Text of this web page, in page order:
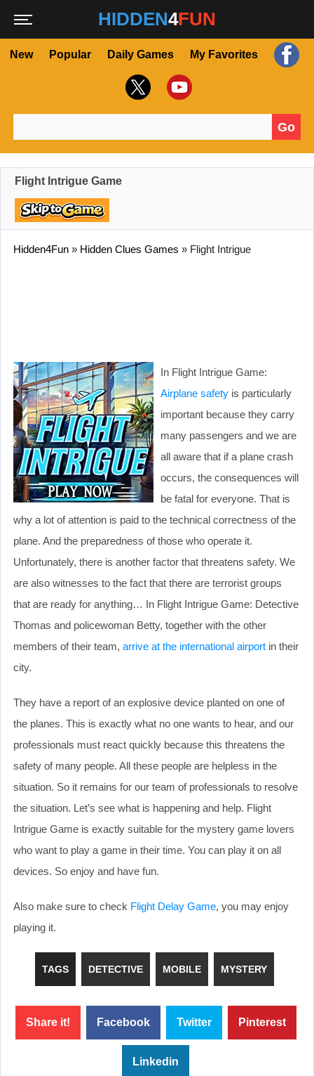
HIDDEN4FUN
New Popular Daily Games My Favorites
Go
Flight Intrigue Game
Hidden4Fun » Hidden Clues Games » Flight Intrigue
In Flight Intrigue Game:
Airplane safety is particularly
important because they carry
many passengers and we are
all aware that if a plane crash
occurs, the consequences will
be fatal for everyone. That is
why a lot of attention is paid to the technical correctness of the
plane. And the preparedness of those who operate it.
Unfortunately, there is another factor that threatens safety. We
are also witnesses to the fact that there are terrorist groups
that are ready for anything… In Flight Intrigue Game: Detective
Thomas and policewoman Betty, together with the other
members of their team, arrive at the international airport in their
city.
They have a report of an explosive device planted on one of
the planes. This is exactly what no one wants to hear, and our
professionals must react quickly because this threatens the
safety of many people. All these people are helpless in the
situation. So it remains for our team of professionals to resolve
the situation. Let’s see what is happening and help. Flight
Intrigue Game is exactly suitable for the mystery game lovers
who want to play a game in their time. You can play it on all
devices. So enjoy and have fun.
Also make sure to check Flight Delay Game, you may enjoy
playing it.
TAGS DETECTIVE MOBILE MYSTERY
Share it! Facebook Twitter Pinterest
Linkedin